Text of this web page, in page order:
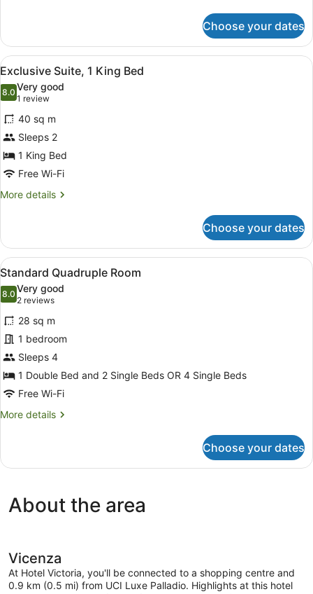
Double
Room
Choose your dates
View
all
photos
for
Exclusive
Suite,
1
King
Bed
A modern hotel room with a
6
Exclusive Suite, 1 King Bed
8.08.0 out of 10
Very good
1 review
(1
review)
40 sq m
Sleeps 2
1 King Bed
Free Wi-Fi
More details
More
Suite,
King
Bed
Choose your dates
View
all
photos
for
Standard
Quadruple
Room
A hotel room with two single
3
Standard Quadruple Room
8.08.0 out of 10
Very good
2 reviews
(2
reviews)
28 sq m
1 bedroom
Sleeps 4
1 Double Bed and 2 Single Beds OR 4 Single Beds
Free Wi-Fi
More details
More
Quadruple
Choose your dates
About the area
Vicenza
At Hotel Victoria, you'll be connected to a shopping centre and
0.9 km (0.5 mi) from UCI Luxe Palladio. Highlights at this hotel